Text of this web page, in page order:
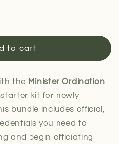
to cart
the Minister Ordination
kit for newly
bundle includes official,
you need to
and begin officiating